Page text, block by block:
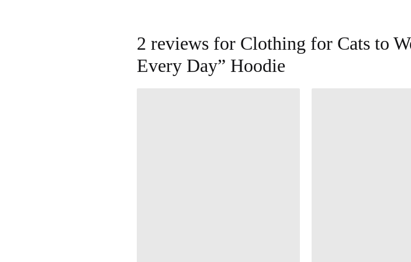
2 reviews for Clothing for Cats to
Every Day” Hoodie